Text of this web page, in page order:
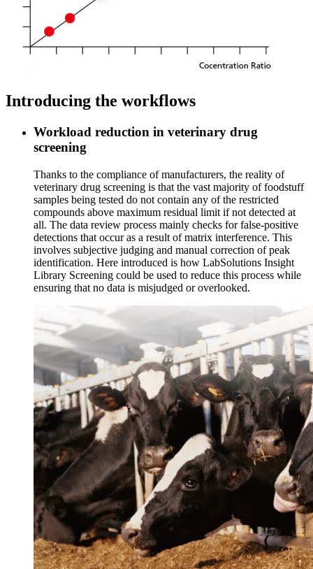
Introducing the workflows
Workload reduction in veterinary drug
screening
Thanks to the compliance of manufacturers, the reality of
veterinary drug screening is that the vast majority of foodstuff
samples being tested do not contain any of the restricted
compounds above maximum residual limit if not detected at
all. The data review process mainly checks for false-positive
detections that occur as a result of matrix interference. This
involves subjective judging and manual correction of peak
identification. Here introduced is how LabSolutions Insight
Library Screening could be used to reduce this process while
ensuring that no data is misjudged or overlooked.